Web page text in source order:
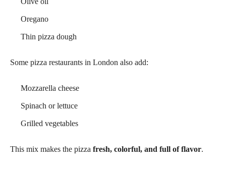
Oregano
Thin pizza dough
Some pizza restaurants in London also add:
Mozzarella cheese
Spinach or lettuce
Grilled vegetables
This mix makes the pizza fresh, colorful, and full of flavor.